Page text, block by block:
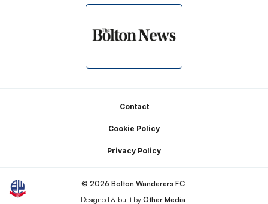
Contact
Cookie Policy
Privacy Policy
© 2026 Bolton Wanderers FC
Designed & built by Other Media